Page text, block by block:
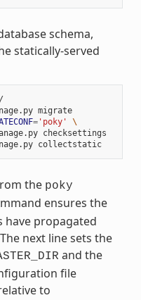
schema,
statically-served
migrate
='poky'
\
checksettings
collectstatic
the poky
ensures the
have propagated
next line sets the
and the
file
to